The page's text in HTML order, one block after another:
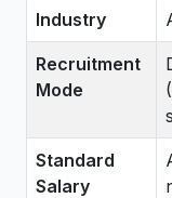
Industry
Recruitment
Mode
Standard
Salary